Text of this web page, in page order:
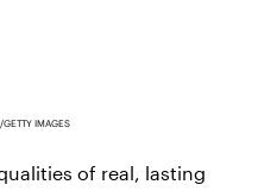
IMAGES
of real, lasting